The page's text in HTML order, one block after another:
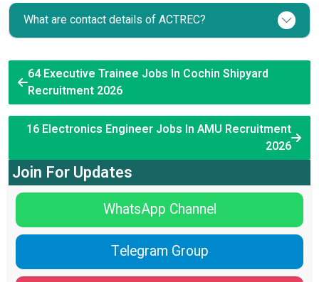
What are contact details of ACTREC?
64 Executive Trainee Jobs In Cochin Shipyard
Recruitment 2026
16 Electronics Engineer Jobs In AMU Recruitment
2026
Join For Updates
WhatsApp Channel
Telegram Group